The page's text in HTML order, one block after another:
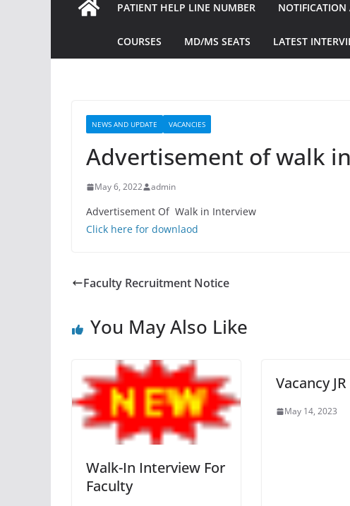
PATIENT HELP LINE NUMBER NOTIFICATION
COURSES MD/MS SEATS LATEST
NEWS AND UPDATE VACANCIES
Advertisement of walk
May 6, 2022 admin
Advertisement Of Walk in Interview
Click here for downlaod
Faculty Recruitment Notice
You May Also Like
Walk-In Interview For
Faculty
Vacancy JR
May 14, 2023